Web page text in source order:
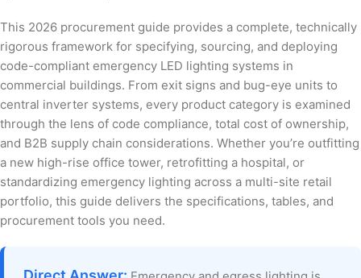
This 2026 procurement guide provides a complete, technically
rigorous framework for specifying, sourcing, and deploying
code-compliant emergency LED lighting systems in
commercial buildings. From exit signs and bug-eye units to
central inverter systems, every product category is examined
through the lens of code compliance, total cost of ownership,
and B2B supply chain considerations. Whether you’re outfitting
a new high-rise office tower, retrofitting a hospital, or
standardizing emergency lighting across a multi-site retail
portfolio, this guide delivers the specifications, tables, and
procurement tools you need.